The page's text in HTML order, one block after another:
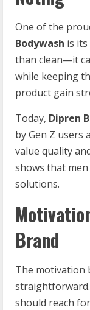
One of the
Bodywash is
than clean—it
while keeping
product gain
Today, Dipren
by Gen Z users
value quality
shows that
solutions.
Brand
The motivation
should reach